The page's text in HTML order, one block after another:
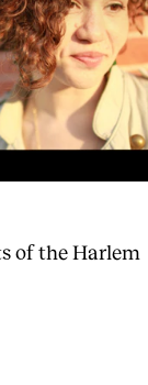
of the Harlem